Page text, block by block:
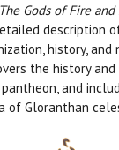
Gods of Fire and
description
history, and
the history
and
of Gloranthan